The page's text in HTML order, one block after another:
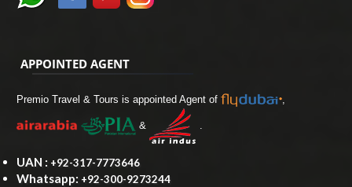
APPOINTED AGENT
Premio Travel & Tours is appointed Agent of ,
& .
UAN : +92-317-7773646
Whatsapp: +92-300-9273244